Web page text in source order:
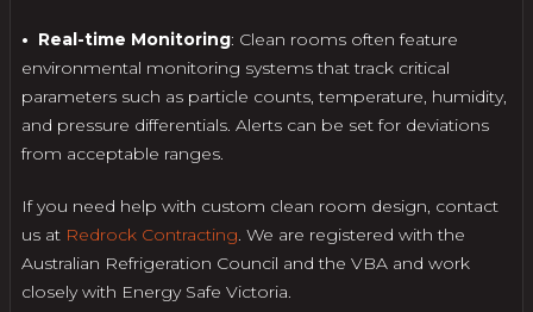
• Real-time Monitoring: Clean rooms often feature
environmental monitoring systems that track critical
parameters such as particle counts, temperature, humidity,
and pressure differentials. Alerts can be set for deviations
from acceptable ranges.
If you need help with custom clean room design, contact
us at Redrock Contracting. We are registered with the
Australian Refrigeration Council and the VBA and work
closely with Energy Safe Victoria.